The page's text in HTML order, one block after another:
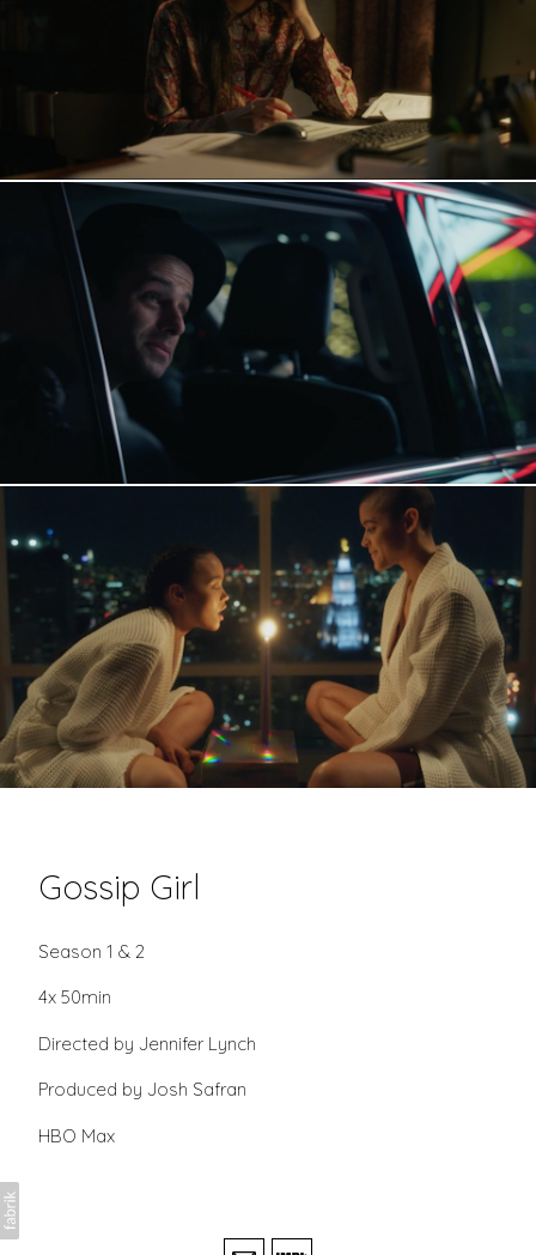
Gossip Girl
Season 1 & 2
4x 50min
Directed by Jennifer Lynch
Produced by Josh Safran
HBO Max